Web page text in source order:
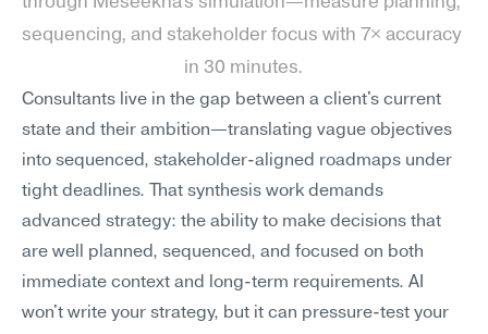
sequencing, and stakeholder focus with 7× accuracy
in 30 minutes.
Consultants live in the gap between a client's current
state and their ambition—translating vague objectives
into sequenced, stakeholder-aligned roadmaps under
tight deadlines. That synthesis work demands
advanced strategy: the ability to make decisions that
are well planned, sequenced, and focused on both
immediate context and long-term requirements. AI
won't write your strategy, but it can pressure-test your